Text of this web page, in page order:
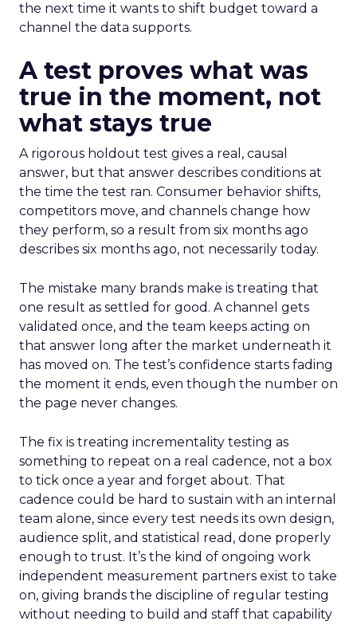
the next time it wants to shift budget toward a
channel the data supports.
A test proves what was
true in the moment, not
what stays true
A rigorous holdout test gives a real, causal
answer, but that answer describes conditions at
the time the test ran. Consumer behavior shifts,
competitors move, and channels change how
they perform, so a result from six months ago
describes six months ago, not necessarily today.
The mistake many brands make is treating that
one result as settled for good. A channel gets
validated once, and the team keeps acting on
that answer long after the market underneath it
has moved on. The test’s confidence starts fading
the moment it ends, even though the number on
the page never changes.
The fix is treating incrementality testing as
something to repeat on a real cadence, not a box
to tick once a year and forget about. That
cadence could be hard to sustain with an internal
team alone, since every test needs its own design,
audience split, and statistical read, done properly
enough to trust. It’s the kind of ongoing work
independent measurement partners exist to take
on, giving brands the discipline of regular testing
without needing to build and staff that capability